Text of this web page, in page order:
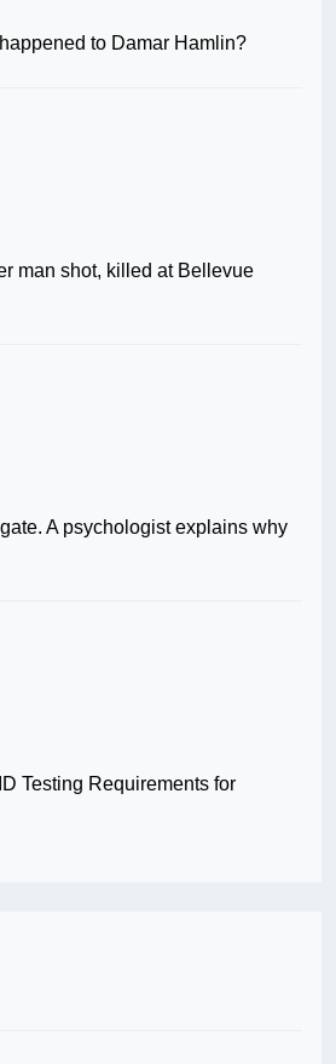
to Damar Hamlin?
man shot, killed at Bellevue
A psychologist explains why
Testing Requirements for